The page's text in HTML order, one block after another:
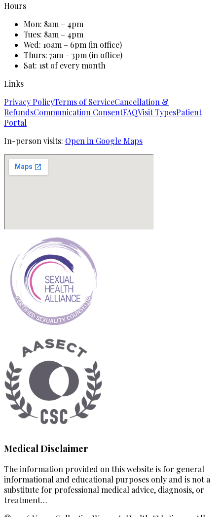
Hours
Mon: 8am – 4pm
Tues: 8am – 4pm
Wed: 10am – 6pm (in office)
Thurs: 7am – 3pm (in office)
Sat: 1st of every month
Links
Privacy PolicyTerms of ServiceCancellation &
RefundsCommunication ConsentFAQVisit TypesPatient
Portal
In-person visits: Open in Google Maps
Medical Disclaimer
The information provided on this website is for general
informational and educational purposes only and is not a
substitute for professional medical advice, diagnosis, or
treatment…